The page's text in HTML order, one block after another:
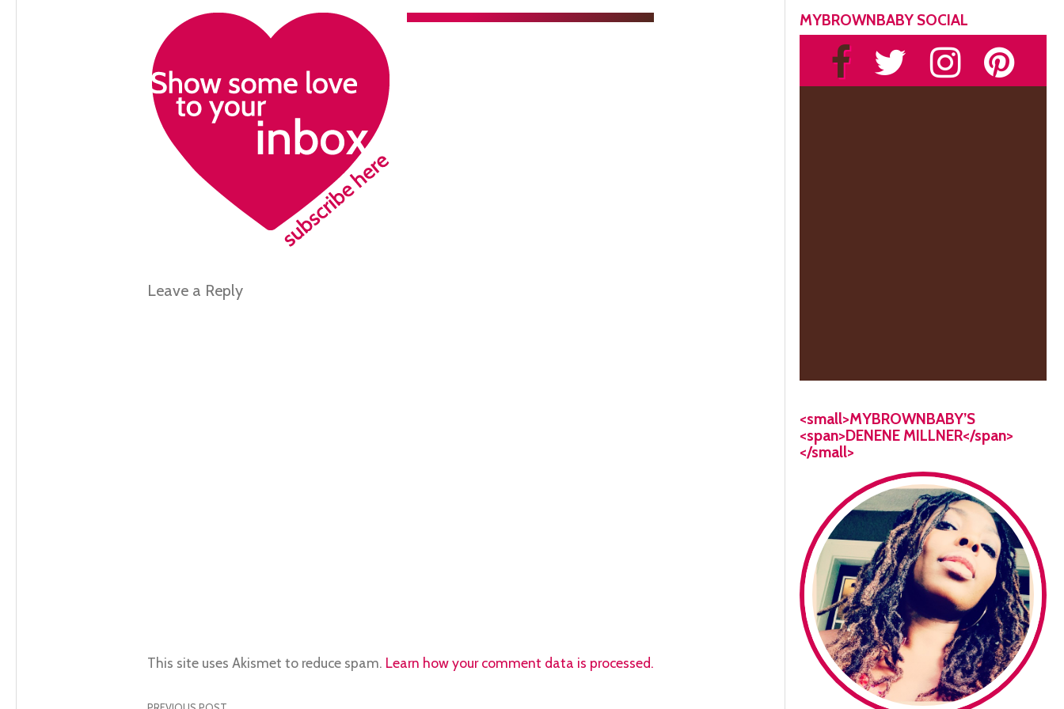
Leave a Reply
This site uses Akismet to reduce spam. Learn how your comment data is processed.
MYBROWNBABY SOCIAL
<small>MYBROWNBABY’S
<span>DENENE MILLNER</span>
</small>